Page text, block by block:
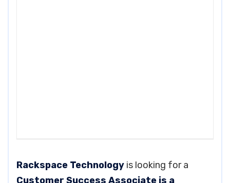
Rackspace Technology is looking for a
Customer Success Associate is a